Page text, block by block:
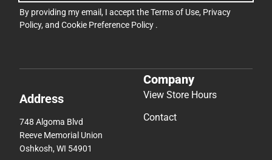
By providing my email, I accept theTerms of Use, Privacy
Policy, and Cookie Preference Policy .
Address
748 Algoma Blvd
Reeve Memorial Union
Oshkosh, WI 54901
Company
View Store Hours
Contact